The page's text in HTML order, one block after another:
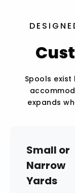
Spools
expands
Small or
Narrow
Yards